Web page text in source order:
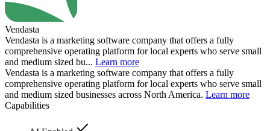
Vendasta
Vendasta is a marketing software company that offers a fully
comprehensive operating platform for local experts who serve small
and medium sized bu... Learn more
Vendasta is a marketing software company that offers a fully
comprehensive operating platform for local experts who serve small
and medium sized businesses across North America. Learn more
Capabilities